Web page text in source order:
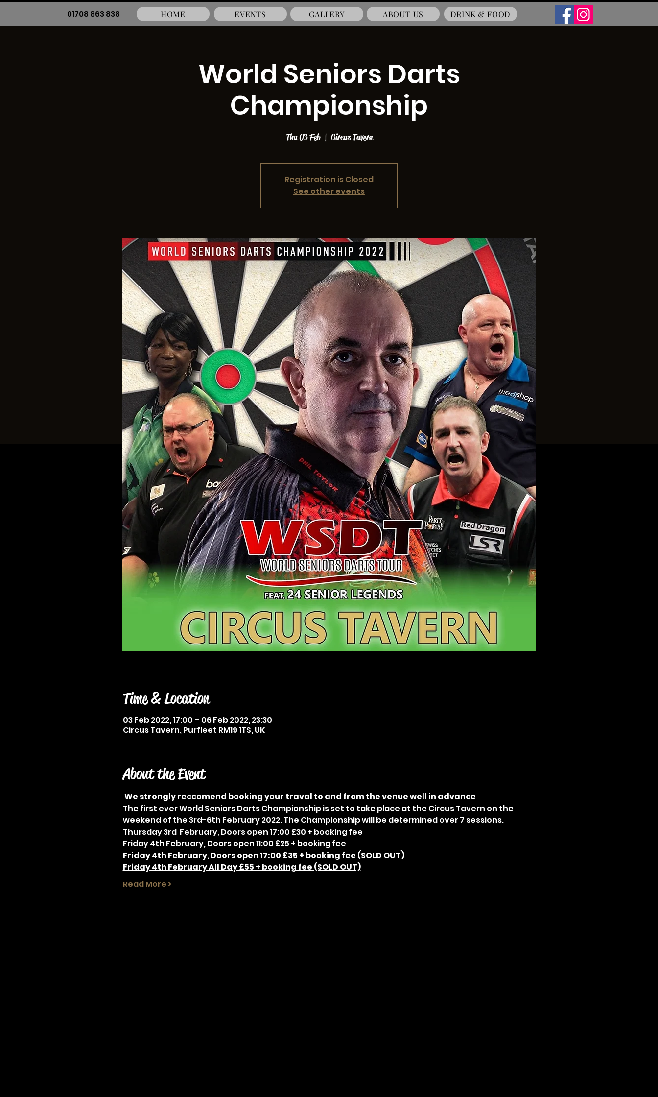
01708 863 838 HOME EVENTS GALLERY ABOUT US DRINK & FOOD
World Seniors Darts
Championship
Thu 03 Feb
  |
Circus Tavern
Registration is Closed
See other events
Time & Location
03 Feb 2022, 17:00 – 06 Feb 2022, 23:30
Circus Tavern, Purfleet RM19 1TS, UK
About the Event
We strongly reccomend booking your traval to and from the venue well in advance
The first ever World Seniors Darts Championship is set to take place at the Circus Tavern on the
weekend of the 3rd-6th February 2022. The Championship will be determined over 7 sessions.
Thursday 3rd  February, Doors open 17:00 £30 + booking fee
Friday 4th February, Doors open 11:00 £25 + booking fee
Friday 4th February, Doors open 17:00 £35 + booking fee (SOLD OUT)
Friday 4th February All Day £55 + booking fee (SOLD OUT)
Read More >